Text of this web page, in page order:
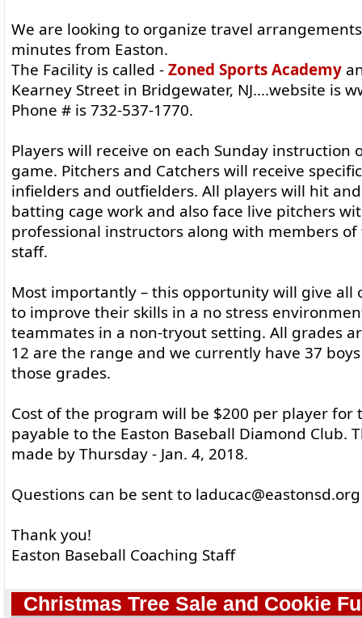
We are looking to organize travel
minutes from Easton.
The Facility is called -Zoned Sports Academy
Kearney Street in Bridgewater, NJ….website is
Phone # is 732-537-1770.
Players will receive on each Sunday instruction
game. Pitchers and Catchers will receive
infielders and outfielders. All players will hit
batting cage work and also face live pitchers
professional instructors along with members of
staff.
Most importantly – this opportunity will give all
to improve their skills in a no stress
teammates in a non-tryout setting. All grades
12 are the range and we currently have 37
those grades.
Cost of the program will be $200 per player for
payable to the Easton Baseball Diamond Club.
made by Thursday - Jan. 4, 2018.
Questions can be sent to
Thank you!
Easton Baseball Coaching Staff
Christmas Tree Sale and Cookie